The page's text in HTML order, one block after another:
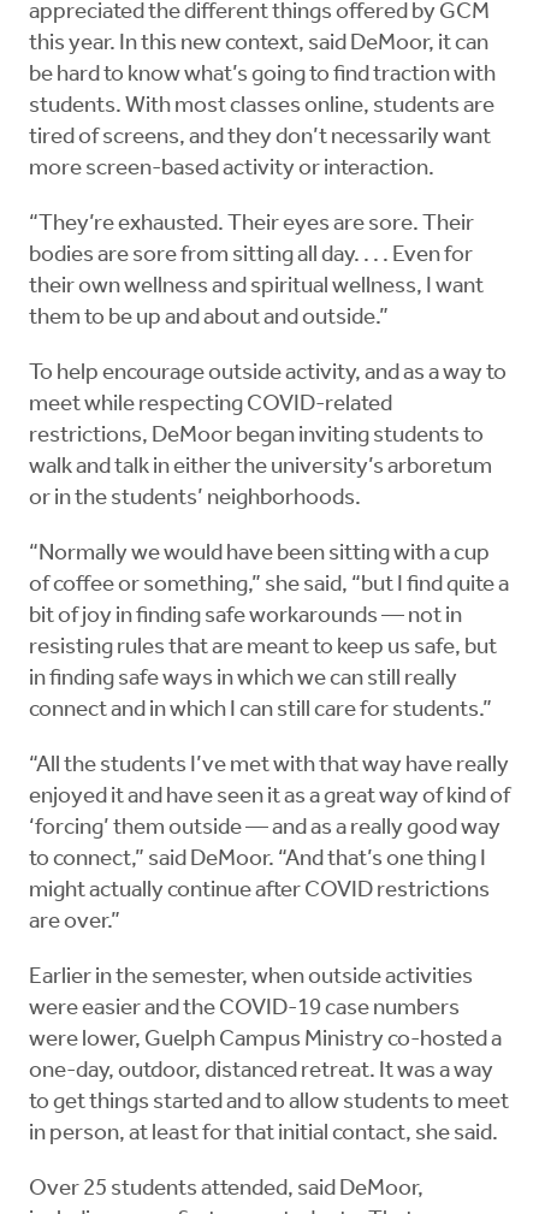
appreciated the different things offered by GCM
this year. In this new context, said DeMoor, it can
be hard to know what’s going to find traction with
students. With most classes online, students are
tired of screens, and they don’t necessarily want
more screen-based activity or interaction.
“They’re exhausted. Their eyes are sore. Their
bodies are sore from sitting all day. . . . Even for
their own wellness and spiritual wellness, I want
them to be up and about and outside.”
To help encourage outside activity, and as a way to
meet while respecting COVID-related
restrictions, DeMoor began inviting students to
walk and talk in either the university’s arboretum
or in the students’ neighborhoods.
“Normally we would have been sitting with a cup
of coffee or something,” she said, “but I find quite a
bit of joy in finding safe workarounds — not in
resisting rules that are meant to keep us safe, but
in finding safe ways in which we can still really
connect and in which I can still care for students.”
“All the students I’ve met with that way have really
enjoyed it and have seen it as a great way of kind of
‘forcing’ them outside — and as a really good way
to connect,” said DeMoor. “And that’s one thing I
might actually continue after COVID restrictions
are over.”
Earlier in the semester, when outside activities
were easier and the COVID-19 case numbers
were lower, Guelph Campus Ministry co-hosted a
one-day, outdoor, distanced retreat. It was a way
to get things started and to allow students to meet
in person, at least for that initial contact, she said.
Over 25 students attended, said DeMoor,